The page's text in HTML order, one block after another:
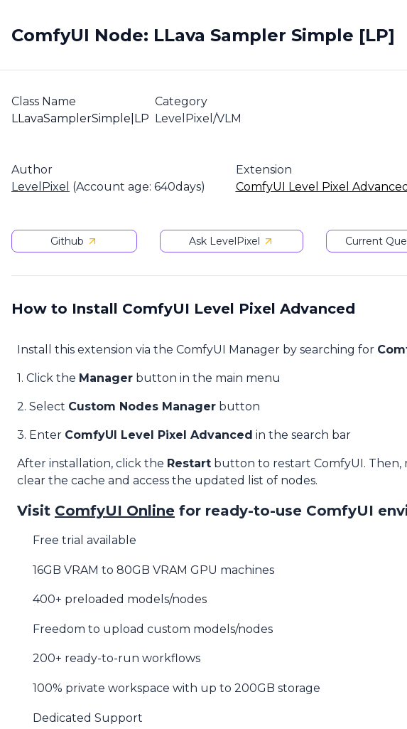
ComfyUI Node: LLava Sampler Simple [LP]
Class Name
LLavaSamplerSimple|LP
Category
LevelPixel/VLM
Author
LevelPixel (Account age: 640days)
Extension
ComfyUI Level Pixel Advanced
Github Ask LevelPixel Current
How to Install ComfyUI Level Pixel Advanced
Install this extension via the ComfyUI Manager by searching for
1. Click the Manager button in the main menu
2. Select Custom Nodes Manager button
3. Enter ComfyUI Level Pixel Advanced in the search bar
After installation, click the Restart button to restart ComfyUI. Then,
clear the cache and access the updated list of nodes.
Visit ComfyUI Online for ready-to-use ComfyUI
Free trial available
16GB VRAM to 80GB VRAM GPU machines
400+ preloaded models/nodes
Freedom to upload custom models/nodes
200+ ready-to-run workflows
100% private workspace with up to 200GB storage
Dedicated Support